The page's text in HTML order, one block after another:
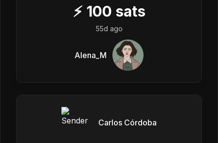
⚡ 100 sats
55d ago
Alena_M
Carlos Córdoba